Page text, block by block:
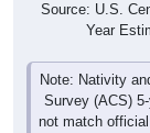
Source: U.S.
Year
Note: Nativity
Survey (ACS)
not match